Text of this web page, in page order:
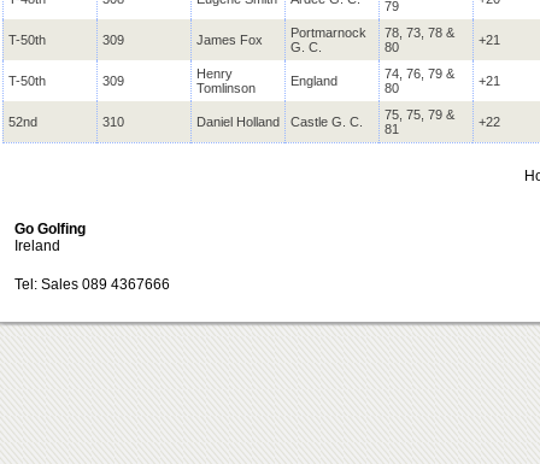
79
T-50th 309 James Fox
Portmarnock
G. C.
78, 73, 78 &
80
+21
T-50th 309
Henry
Tomlinson
England
74, 76, 79 &
80
+21
52nd 310 Daniel Holland Castle G. C.
75, 75, 79 &
81
+22
Go Golfing
Ireland
Tel: Sales 089 4367666